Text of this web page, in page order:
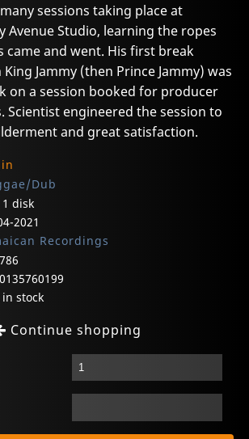
sessions taking place at
Avenue Studio, learning the ropes
came and went. His first break
Jammy (then Prince Jammy) was
on a session booked for producer
Scientist engineered the session to
and great satisfaction.
Dub
1 disk
2021
Recordings
stock
Continue shopping